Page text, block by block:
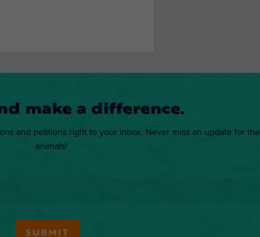
make a difference.
and petitions right to your inbox. Never miss an update for the
animals!